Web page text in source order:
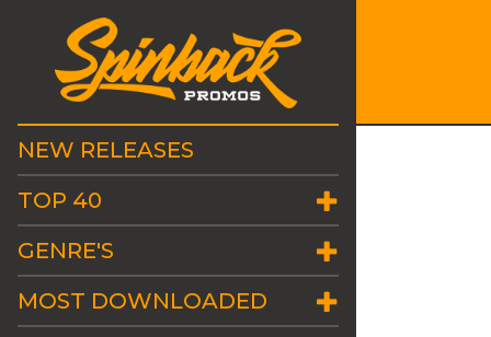
NEW RELEASES
TOP 40
GENRE'S
MOST DOWNLOADED